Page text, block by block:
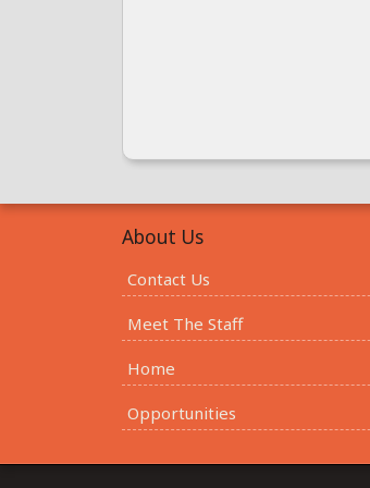
About Us
Contact Us
Meet The Staff
Home
Opportunities